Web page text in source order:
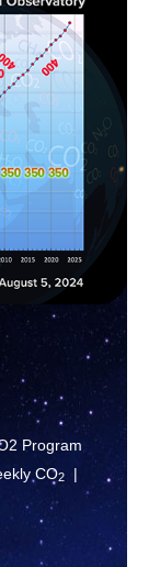
Program
CO2
|